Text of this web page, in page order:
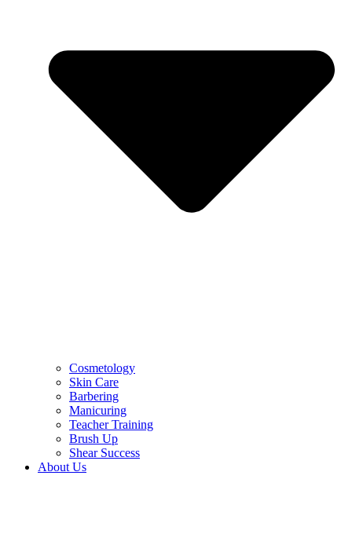
Cosmetology
Skin Care
Barbering
Manicuring
Teacher Training
Brush Up
Shear Success
About Us